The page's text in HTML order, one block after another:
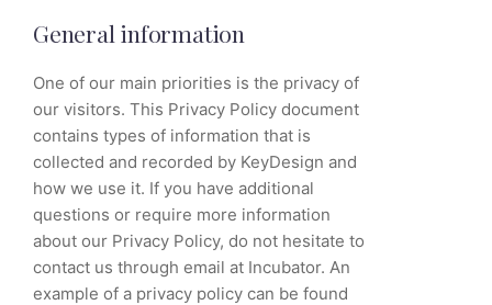
General information
One of our main priorities is the privacy of
our visitors. This Privacy Policy document
contains types of information that is
collected and recorded by KeyDesign and
how we use it. If you have additional
questions or require more information
about our Privacy Policy, do not hesitate to
contact us through email at Incubator. An
example of a privacy policy can be found